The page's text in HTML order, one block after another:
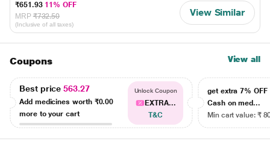
₹651.93 11% OFF
MRP ₹732.50
(Inclusive of all taxes)
View Similar
Coupons View all
Best price563.27
Add medicines worth ₹0.00
more to your cart
Unlock Coupon
EXTRA...
T&C
get extra 7% OFF
Cash on med...
Min cart value: ₹